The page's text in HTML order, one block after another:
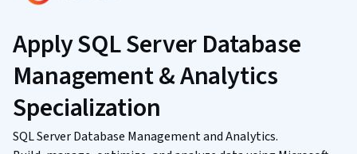
Apply SQL Server Database
Management & Analytics
Specialization
SQL Server Database Management and Analytics.